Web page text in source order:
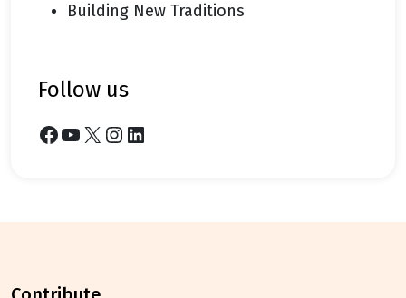
Building New Traditions
follow us
Facebook YouTube X Instagram LinkedIn